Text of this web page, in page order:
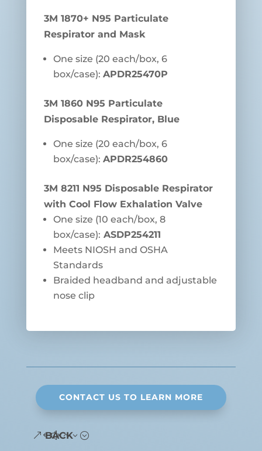
3M 1870+ N95 Particulate
Respirator and Mask
One size (20 each/box, 6
box/case): APDR25470P
3M 1860 N95 Particulate
Disposable Respirator, Blue
One size (20 each/box, 6
box/case): APDR254860
3M 8211 N95 Disposable Respirator
with Cool Flow Exhalation Valve
One size (10 each/box, 8
box/case): ASDP254211
Meets NIOSH and OSHA
Standards
Braided headband and adjustable
nose clip
CONTACT US TO LEARN MORE
BACK